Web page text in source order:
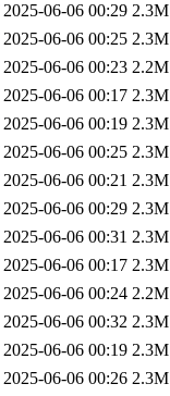
2025-06-06 00:29 2.3M
2025-06-06 00:25 2.3M
2025-06-06 00:23 2.2M
2025-06-06 00:17 2.3M
2025-06-06 00:19 2.3M
2025-06-06 00:25 2.3M
2025-06-06 00:21 2.3M
2025-06-06 00:29 2.3M
2025-06-06 00:31 2.3M
2025-06-06 00:17 2.3M
2025-06-06 00:24 2.2M
2025-06-06 00:32 2.3M
2025-06-06 00:19 2.3M
2025-06-06 00:26 2.3M